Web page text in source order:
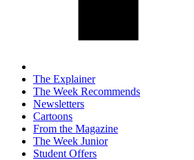
The Explainer
The Week Recommends
Newsletters
Cartoons
From the Magazine
The Week Junior
Student Offers